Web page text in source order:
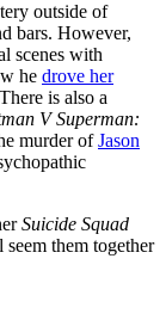
outside of
bars. However,
scenes with
he drove her
is also a
V Superman:
murder ofJason
Suicide Squad
them together